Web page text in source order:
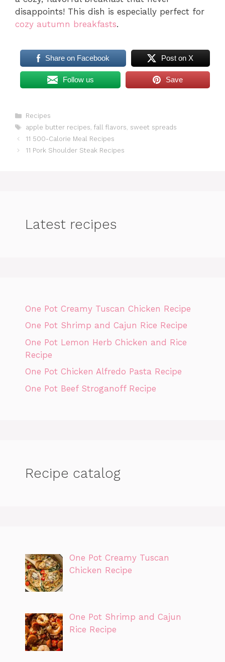
disappoints! This dish is especially perfect for
cozy autumn breakfasts.
Share on Facebook Post on X
Follow us Save
Categories
Recipes
Tags
apple butter recipes fall flavors sweet spreads
11 500-Calorie Meal Recipes
11 Pork Shoulder Steak Recipes
Latest recipes
One Pot Creamy Tuscan Chicken Recipe
One Pot Shrimp and Cajun Rice Recipe
One Pot Lemon Herb Chicken and Rice
Recipe
One Pot Chicken Alfredo Pasta Recipe
One Pot Beef Stroganoff Recipe
Recipe catalog
One Pot Creamy Tuscan
Chicken Recipe
One Pot Shrimp and Cajun
Rice Recipe